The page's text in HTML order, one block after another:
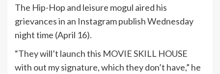
The Hip-Hop and leisure mogul aired his
grievances in an Instagram publish Wednesday
night time (April 16).
“They will’t launch this MOVIE SKILL HOUSE
with out my signature, which they don’t have,” he